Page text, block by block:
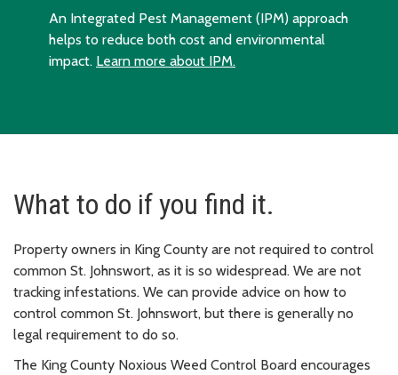
An Integrated Pest Management (IPM) approach
helps to reduce both cost and environmental
impact. Learn more about IPM.
What to do if you find it.
Property owners in King County are not required to control
common St. Johnswort, as it is so widespread. We are not
tracking infestations. We can provide advice on how to
control common St. Johnswort, but there is generally no
legal requirement to do so.
The King County Noxious Weed Control Board encourages